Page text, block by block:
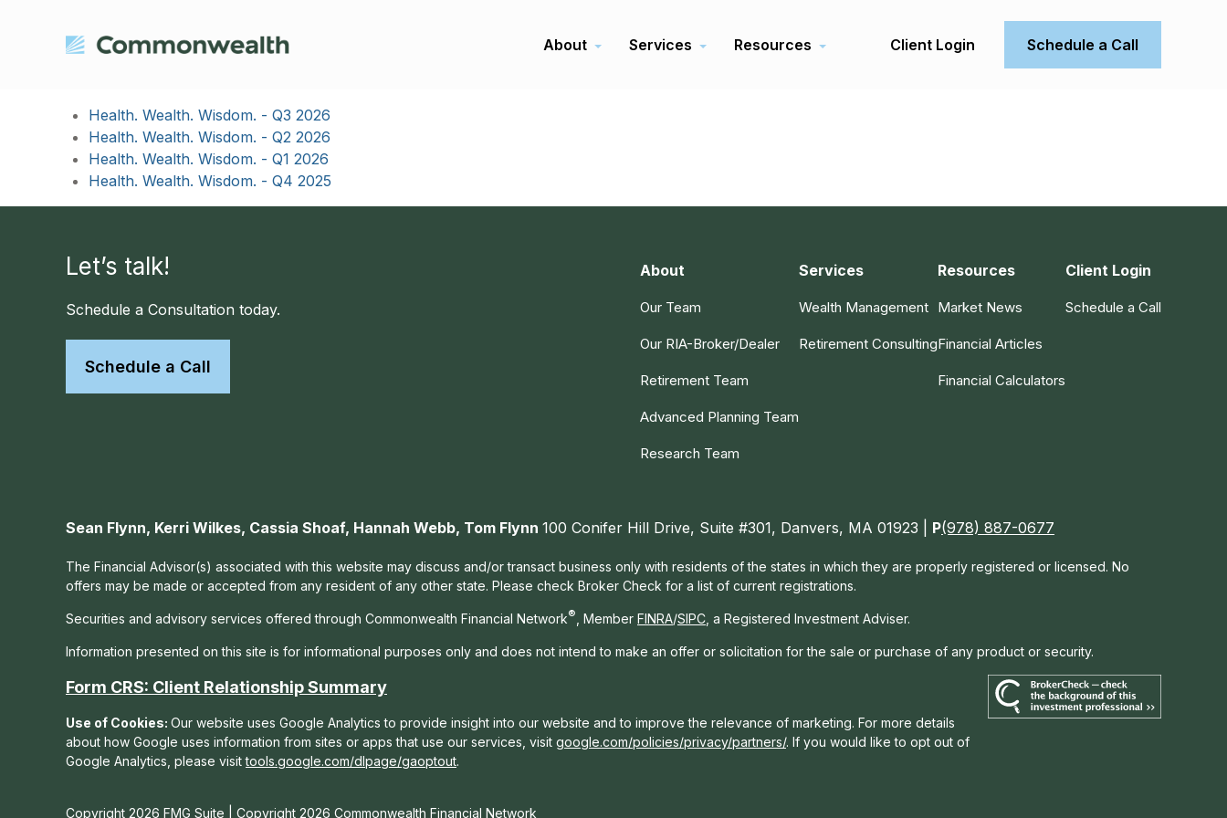
About Services Resources Client Login Schedule a Call
Health. Wealth. Wisdom. - Q3 2026
Health. Wealth. Wisdom. - Q2 2026
Health. Wealth. Wisdom. - Q1 2026
Health. Wealth. Wisdom. - Q4 2025
Let’s talk!
Schedule a Consultation today.
Schedule a Call
About
Our Team
Our RIA-Broker/Dealer
Retirement Team
Advanced Planning Team
Research Team
Services
Wealth Management
Retirement Consulting
Resources
Market News
Financial Articles
Financial Calculators
Client Login
Schedule a Call
Copyright 2026 FMG Suite | Copyright 2026 Commonwealth Financial Network
Sean Flynn, Kerri Wilkes, Cassia Shoaf, Hannah Webb, Tom Flynn 100 Conifer Hill Drive, Suite #301, Danvers, MA 01923 | P(978) 887-0677
The Financial Advisor(s) associated with this website may discuss and/or transact business only with residents of the states in which they are properly registered or licensed. No
offers may be made or accepted from any resident of any other state. Please check Broker Check for a list of current registrations.
Securities and advisory services offered through Commonwealth Financial Network® , Member FINRA/SIPC , a Registered Investment Adviser.
Information presented on this site is for informational purposes only and does not intend to make an offer or solicitation for the sale or purchase of any product or security.
Form CRS: Client Relationship Summary
Use of Cookies: Our website uses Google Analytics to provide insight into our website and to improve the relevance of marketing. For more details
about how Google uses information from sites or apps that use our services, visit google.com/policies/privacy/partners/. If you would like to opt out of
Google Analytics, please visittools.google.com/dlpage/gaoptout.